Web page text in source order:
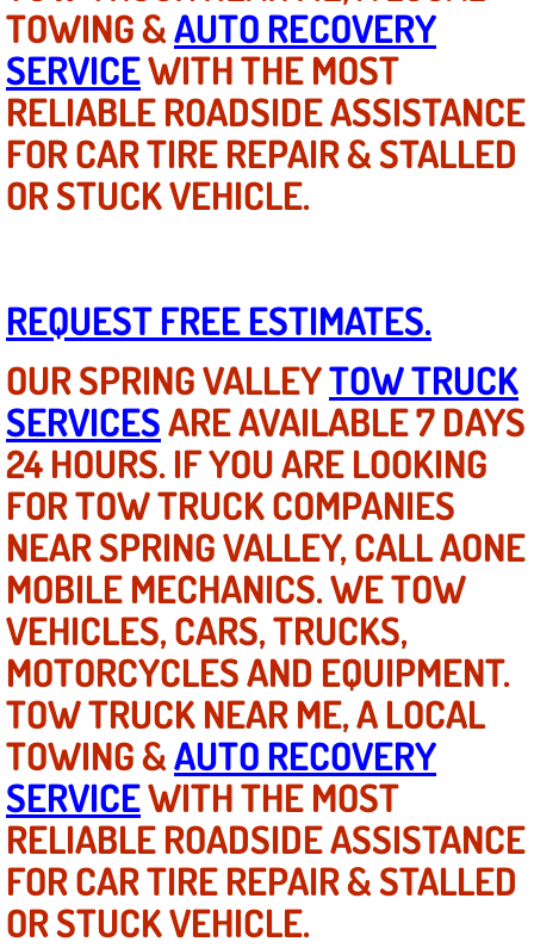
Diagnosis Services
Diesel Repair Services
Differential Repair Diagnosis
Differential Rebuild Services
DOT Inspections Services
Drivability Diagnostics Services
Driveline Repair Maintenance
Driveshaft U-Joint Repair Services
Electric Windows Repair Services
Electrical System Diagnostics
Emergency Auto Repair Services
Emergency Gas Delivery Services
Emission Testing Services
Engine Components Repair
Engine Management System
TOWING &AUTO RECOVERY
SERVICEWITH THE MOST
RELIABLE ROADSIDE ASSISTANCE
FOR CAR TIRE REPAIR & STALLED
OR STUCK VEHICLE.
REQUEST FREE ESTIMATES.
OUR SPRING VALLEYTOW TRUCK
SERVICESARE AVAILABLE 7 DAYS
24 HOURS. IF YOU ARE LOOKING
FOR TOW TRUCK COMPANIES
NEAR SPRING VALLEY, CALL AONE
MOBILE MECHANICS. WE TOW
VEHICLES, CARS, TRUCKS,
MOTORCYCLES AND EQUIPMENT.
TOW TRUCK NEAR ME, A LOCAL
TOWING &AUTO RECOVERY
SERVICEWITH THE MOST
RELIABLE ROADSIDE ASSISTANCE
FOR CAR TIRE REPAIR & STALLED
OR STUCK VEHICLE.